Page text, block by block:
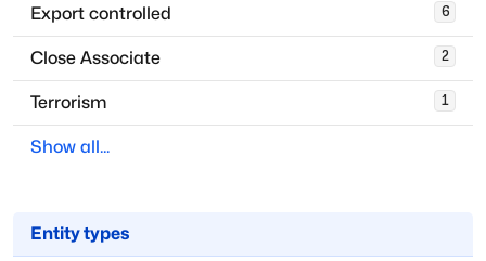
6
Export controlled
2
Close Associate
1
Terrorism
Show all...
Entity types